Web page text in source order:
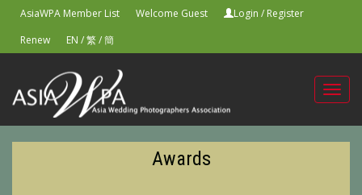
AsiaWPA Member List Welcome Guest Login / Register
Renew
EN /繁/簡
Awards